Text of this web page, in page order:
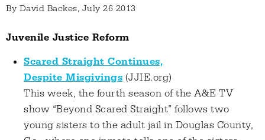
By David Backes, July 26 2013
Juvenile Justice Reform
Scared Straight Continues,
Despite Misgivings (JJIE.org)
This week, the fourth season of the A&E TV
show “Beyond Scared Straight” follows two
young sisters to the adult jail in Douglas County,